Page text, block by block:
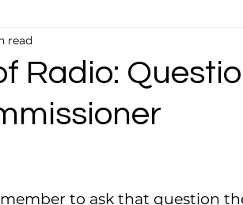
Radio:
read
to ask that question